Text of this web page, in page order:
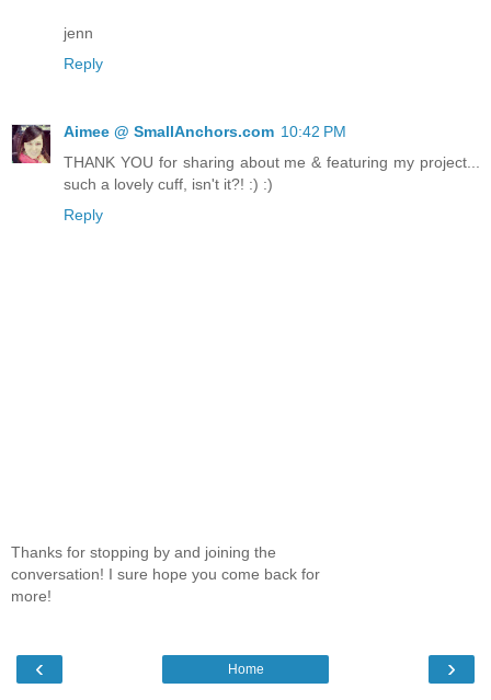
jenn
Reply
Aimee @ SmallAnchors.com 10:42 PM
THANK YOU for sharing about me & featuring my project...
such a lovely cuff, isn't it?! :) :)
Reply
Thanks for stopping by and joining the
conversation! I sure hope you come back for
more!
‹ ›
Home